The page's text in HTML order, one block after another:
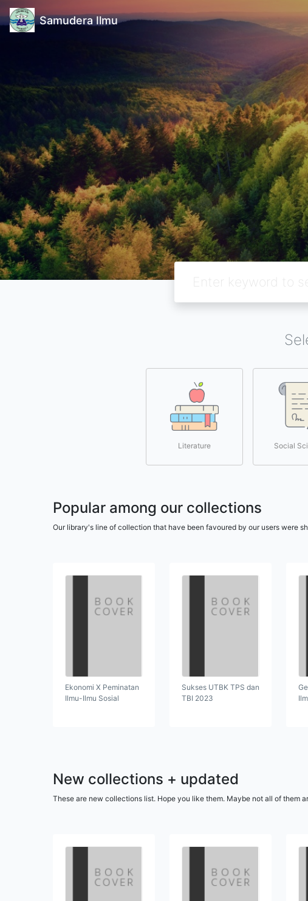
Samudera Ilmu
Literature Social
Popular among our collections
Our library's line of collection that have been favoured by our users were
Ekonomi X Peminatan
Ilmu-Ilmu Sosial
Sukses UTBK TPS dan
TBI 2023
New collections + updated
These are new collections list. Hope you like them. Maybe not all of them